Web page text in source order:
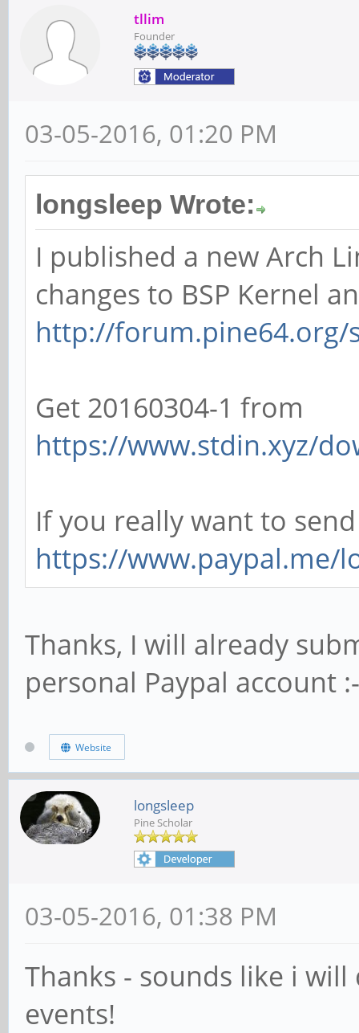
tllim
Founder
03-05-2016, 01:20 PM
longsleep Wrote:
I published a new Arch
changes to BSP Kernel
http://forum.pine64.org/
Get 20160304-1 from
https://www.stdin.xyz/
If you really want to
https://www.paypal.me/
Thanks, I will already
personal Paypal account
Website
longsleep
Pine Scholar
03-05-2016, 01:38 PM
Thanks - sounds like i
events!